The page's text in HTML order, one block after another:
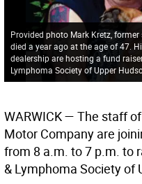
Provided photo Mark Kretz,
died a year ago at the age of 47.
dealership are hosting a fund
Lymphoma Society of Upper
WARWICK— The staff of
Motor Company are
from 8 a.m. to 7 p.m. to
& Lymphoma Society of